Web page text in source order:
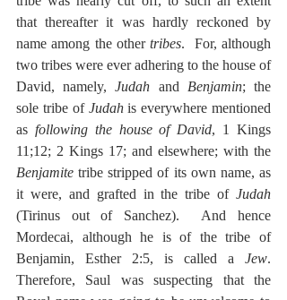
that thereafter it was hardly reckoned by
name among the other tribes.  For, although
two tribes were ever adhering to the house of
David, namely, Judah and Benjamin; the
sole tribe of Judah is everywhere mentioned
as following the house of David, 1 Kings
Benjamite tribe stripped of its own name, as
it were, and grafted in the tribe of Judah
(Tirinus out of Sanchez).  And hence
Mordecai, although he is of the tribe of
Benjamin, Esther 2:5, is called a Jew.
Therefore, Saul was suspecting that the